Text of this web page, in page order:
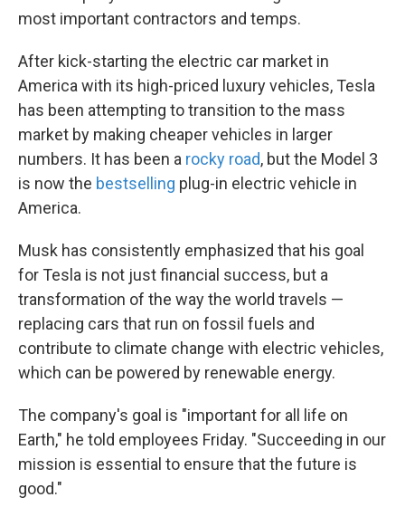
most important contractors and temps.
After kick-starting the electric car market in
America with its high-priced luxury vehicles, Tesla
has been attempting to transition to the mass
market by making cheaper vehicles in larger
numbers. It has been a rocky road, but the Model 3
is now the bestselling plug-in electric vehicle in
America.
Musk has consistently emphasized that his goal
for Tesla is not just financial success, but a
transformation of the way the world travels —
replacing cars that run on fossil fuels and
contribute to climate change with electric vehicles,
which can be powered by renewable energy.
The company's goal is "important for all life on
Earth," he told employees Friday. "Succeeding in our
mission is essential to ensure that the future is
good."